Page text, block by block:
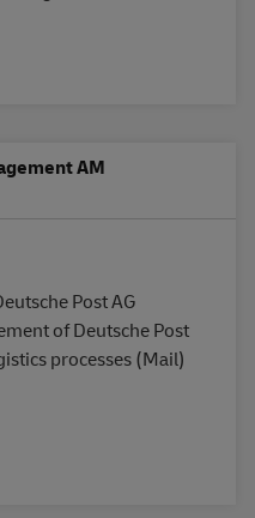
AM
Post AG
of Deutsche Post
processes (Mail)